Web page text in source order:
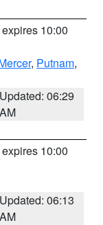
10:00
, Putnam,
Updated: 06:29
AM
10:00
Updated: 06:13
AM